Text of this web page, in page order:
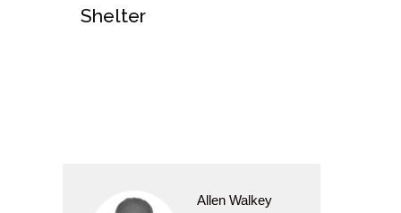
Shelter
Allen Walkey